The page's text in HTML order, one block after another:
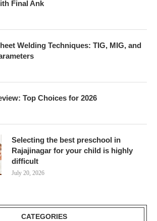
Final Ank
Welding Techniques: TIG, MIG, and
Top Choices for 2026
Selecting the best preschool in
Rajajinagar for your child is highly
difficult
July 20, 2026
CATEGORIES